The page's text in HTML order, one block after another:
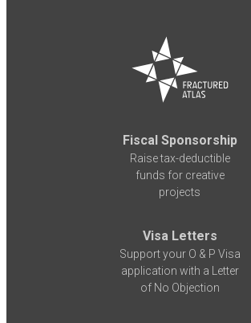
Fiscal Sponsorship
Raise tax-deductible
funds for creative
projects
Visa Letters
Support your O & P Visa
application with a Letter
of No Objection